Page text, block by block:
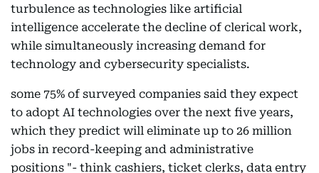
turbulence as technologies like artificial
intelligence accelerate the decline of clerical work,
while simultaneously increasing demand for
technology and cybersecurity specialists.
some 75% of surveyed companies said they expect
to adopt AI technologies over the next five years,
which they predict will eliminate up to 26 million
jobs in record-keeping and administrative
positions "- think cashiers, ticket clerks, data entry